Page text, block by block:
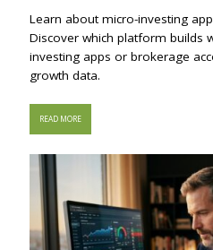
Learn about micro-investing
Discover which platform builds
investing apps or brokerage
growth data.
READ MORE